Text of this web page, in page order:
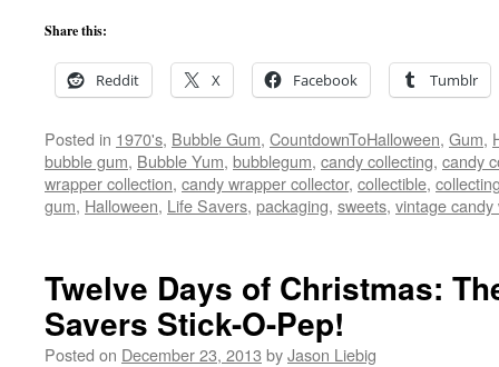
Share this:
Reddit X Facebook Tumblr
Posted in 1970's, Bubble Gum, CountdownToHalloween, Gum,
bubble gum, Bubble Yum, bubblegum, candy collecting, candy
wrapper collection, candy wrapper collector, collectible,
gum, Halloween, Life Savers, packaging, sweets, vintage candy
Twelve Days of Christmas:
Savers Stick-O-Pep!
Posted on December 23, 2013 byJason Liebig